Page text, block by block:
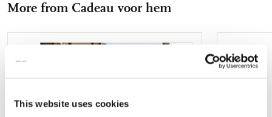
This website uses cookies
More from Cadeau voor hem